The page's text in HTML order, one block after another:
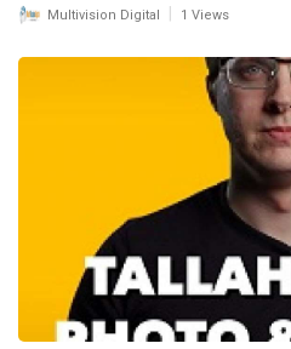
Multivision Digital | 1 Views